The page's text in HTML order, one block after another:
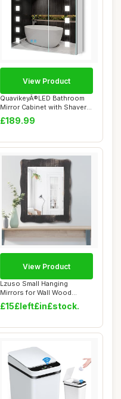
QuavikeyÂ®LED Bathroom
Mirror Cabinet with Shaver
Socket 2...
£189.99
View Product
Lzuso Small Hanging
Mirrors for Wall Wood
Framed Mirror Deco...
£15£left£in£stock.
View Product